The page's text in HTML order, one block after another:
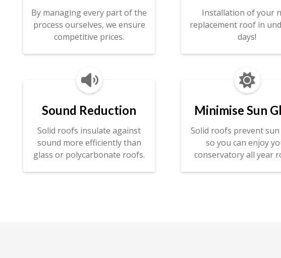
By managing every part of the
process ourselves, we ensure
competitive prices.
Installation of your
replacement roof in
days!
Sound Reduction
Solid roofs insulate against
sound more efficiently than
glass or polycarbonate roofs.

Minimise Sun
Solid roofs prevent
so you can enjoy
conservatory all year
